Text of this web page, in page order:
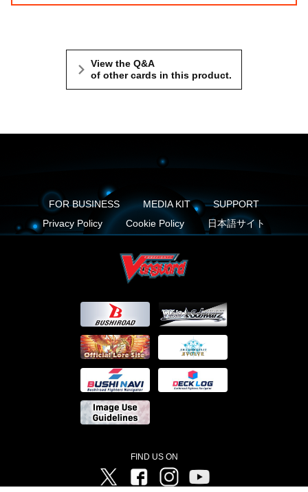
View the Q&A
of other cards in this product.
FOR BUSINESS MEDIA KIT
SUPPORT
Privacy Policy
Cookie Policy 日本語サイト
FIND US ON
Twitter FacebookInstagram